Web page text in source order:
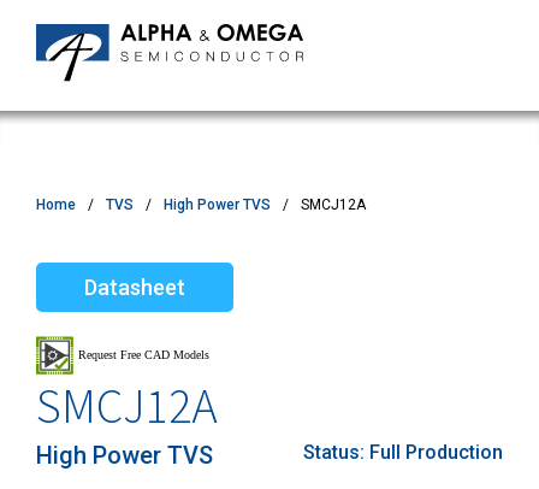
Home TVS High Power TVS SMCJ12A
Datasheet
SMCJ12A
High Power TVS Status: Full Production